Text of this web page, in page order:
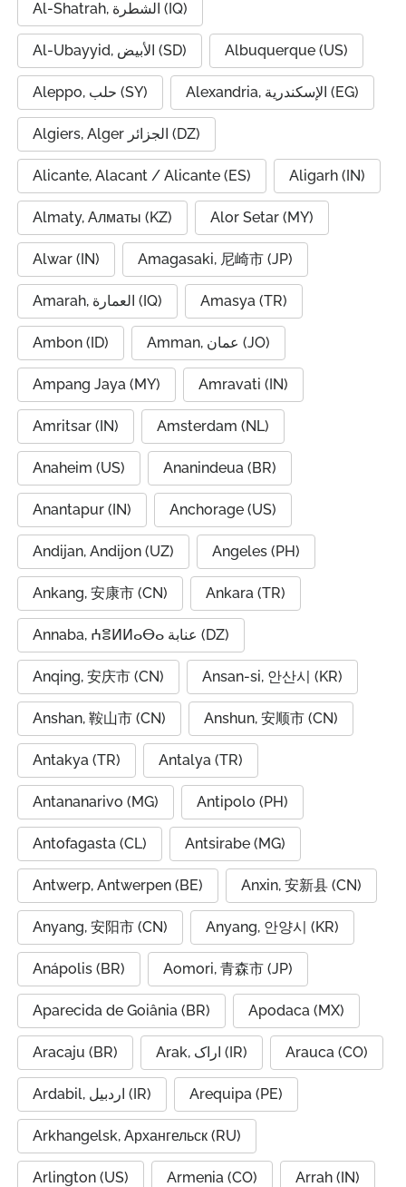
Al-Shatrah, الشطرة (IQ)
Al-Ubayyid, الأبيض (SD) Albuquerque (US)
Aleppo, حلب (SY) Alexandria, الإسكندرية (EG)
Algiers, Alger الجزائر (DZ)
Alicante, Alacant / Alicante (ES) Aligarh (IN)
Almaty, Алматы (KZ) Alor Setar (MY)
Alwar (IN) Amagasaki, 尼崎市 (JP)
Amarah, العمارة (IQ) Amasya (TR)
Ambon (ID) Amman, عمان (JO)
Ampang Jaya (MY) Amravati (IN)
Amritsar (IN) Amsterdam (NL)
Anaheim (US) Ananindeua (BR)
Anantapur (IN) Anchorage (US)
Andijan, Andijon (UZ) Angeles (PH)
Ankang, 安康市 (CN) Ankara (TR)
Annaba, ⵄⴻⵍⵍⴰⴱⴰ عنابة (DZ)
Anqing, 安庆市 (CN) Ansan-si, 안산시 (KR)
Anshan, 鞍山市 (CN) Anshun, 安顺市 (CN)
Antakya (TR) Antalya (TR)
Antananarivo (MG) Antipolo (PH)
Antofagasta (CL) Antsirabe (MG)
Antwerp, Antwerpen (BE) Anxin, 安新县 (CN)
Anyang, 安阳市 (CN) Anyang, 안양시 (KR)
Anápolis (BR) Aomori, 青森市 (JP)
Aparecida de Goiânia (BR) Apodaca (MX)
Aracaju (BR) Arak, اراک (IR) Arauca (CO)
Ardabil, اردبیل (IR) Arequipa (PE)
Arkhangelsk, Архангельск (RU)
Arlington (US) Armenia (CO) Arrah (IN)